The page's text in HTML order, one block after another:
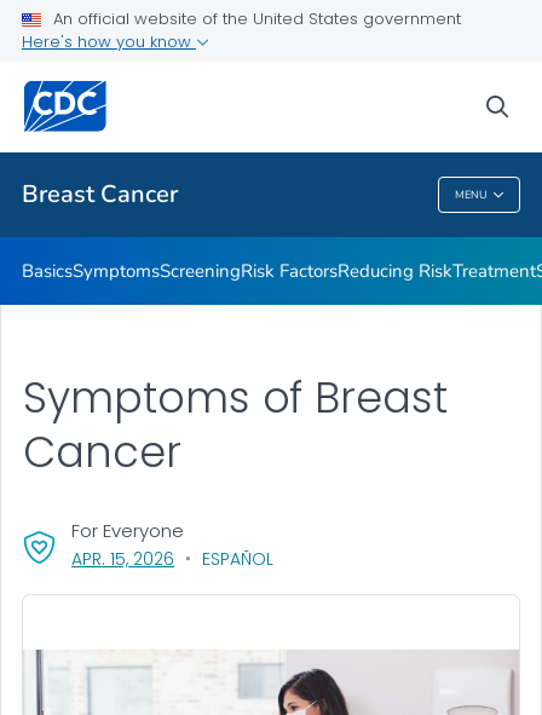
An official website of the United States government
Here's how you know
Breast Cancer MENU
Related Topics
Breast Cancer
BasicsSymptomsScreeningRisk FactorsReducing RiskTreatment
Symptoms of Breast
Cancer
APR. 15, 2026 , VISIT LINK FOR DETAILS.
ESPAÑOL
For Everyone